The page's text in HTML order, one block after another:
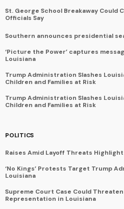
St. George School Breakaway Could
Officials Say
Southern announces presidential
‘Picture the Power’ captures
Louisiana
Trump Administration Slashes
Children and Families at Risk
Trump Administration Slashes
Children and Families at Risk
POLITICS
Raises Amid Layoff Threats
‘No Kings’ Protests Target Trump
Louisiana
Supreme Court Case Could
Representation in Louisiana